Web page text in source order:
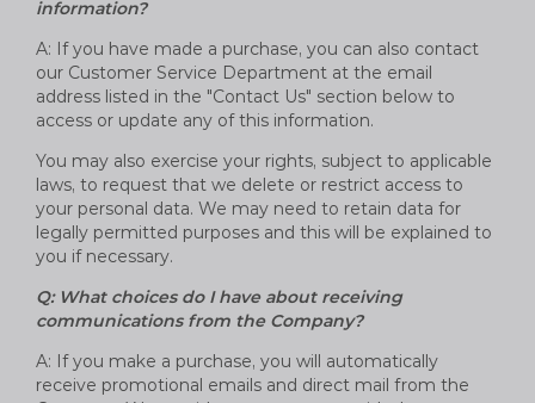
information?
A: If you have made a purchase, you can also contact
our Customer Service Department at the email
address listed in the "Contact Us" section below to
access or update any of this information.
You may also exercise your rights, subject to applicable
laws, to request that we delete or restrict access to
your personal data. We may need to retain data for
legally permitted purposes and this will be explained to
you if necessary.
Q: What choices do I have about receiving
communications from the Company?
A: If you make a purchase, you will automatically
receive promotional emails and direct mail from the